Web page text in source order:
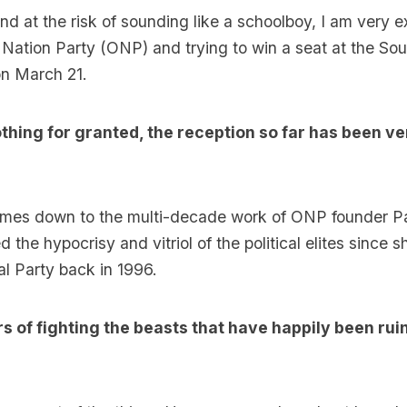
at the risk of sounding like a schoolboy, I am very
Party (ONP) and trying to win a seat at the
March 21.
for granted, the reception so far has been
down to the multi-decade work of ONP founder
the hypocrisy and vitriol of the political elites since
Party back in 1996.
of fighting the beasts that have happily been